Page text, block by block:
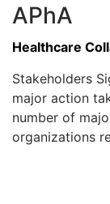
CLINICAL
GRAND ROUNDS
PODCAST
APhA
Healthcare
Stakeholders
major action
number of
organizations